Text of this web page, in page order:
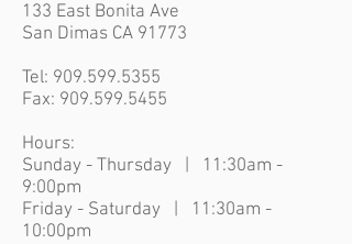
133 East Bonita Ave
San Dimas CA 91773
Tel: 909.599.5355
Fax: 909.599.5455
Hours:
Sunday - Thursday | 11:30am -
9:00pm
Friday - Saturday | 11:30am -
10:00pm